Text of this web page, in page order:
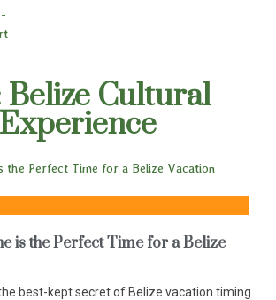
Belize Cultural
Experience
is the Perfect Time for a Belize
best-kept secret of Belize vacation timing.